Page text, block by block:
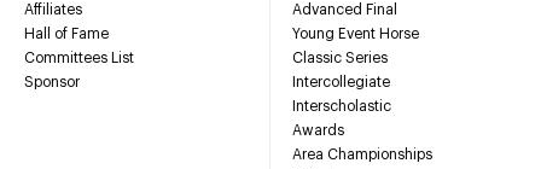
Affiliates
Hall of Fame
Committees List
Sponsor
Advanced Final
Young Event Horse
Classic Series
Intercollegiate
Interscholastic
Awards
Area Championships